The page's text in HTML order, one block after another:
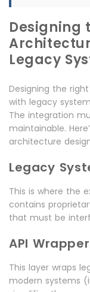
Designing
Legacy
Designing the
with legacy
The integration
maintainable.
architecture
Legacy
This is where the
contains
that must be
API
This layer wraps
modern systems